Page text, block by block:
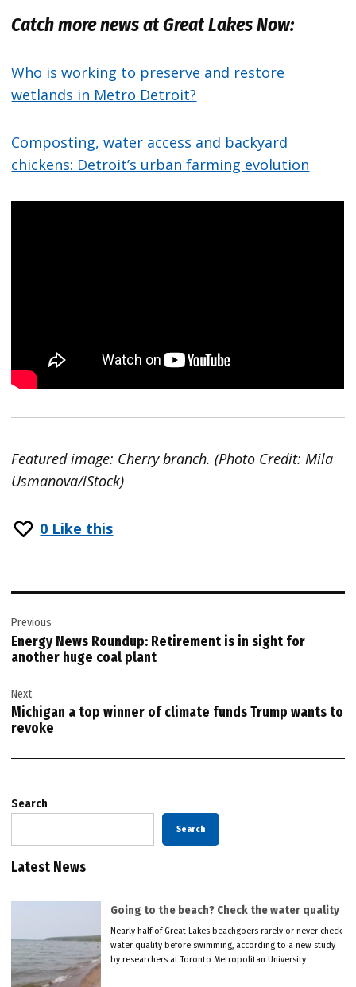
Catch more news at Great Lakes Now:
Who is working to preserve and restore
wetlands in Metro Detroit?
Composting, water access and backyard
chickens: Detroit’s urban farming evolution
Featured image: Cherry branch. (Photo Credit: Mila
Usmanova/iStock)
0 Like this
navigation
Previous
Energy News Roundup: Retirement is in sight for
another huge coal plant
Next
Michigan a top winner of climate funds Trump wants to
revoke
Search
Search
Latest News
Going to the beach? Check the water quality
Nearly half of Great Lakes beachgoers rarely or never check
water quality before swimming, according to a new study
by researchers at Toronto Metropolitan University.